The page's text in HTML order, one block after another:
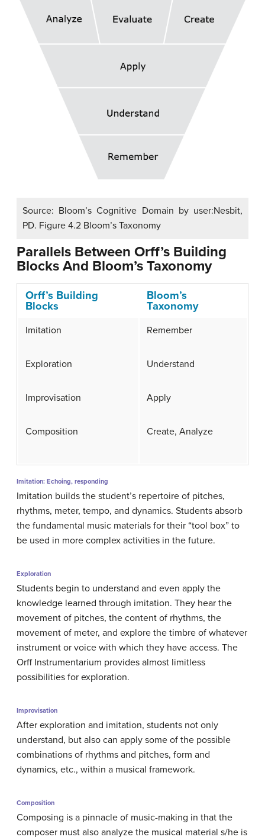
Source: Bloom’s Cognitive Domain by user:Nesbit,
PD. Figure 4.2 Bloom’s Taxonomy
Parallels Between Orff’s Building
Blocks And Bloom’s Taxonomy
Orff’s Building
Blocks
Bloom’s
Taxonomy
Imitation
Exploration
Improvisation
Composition
Remember
Understand
Apply
Create, Analyze
Imitation: Echoing, responding
Imitation builds the student’s repertoire of pitches,
rhythms, meter, tempo, and dynamics. Students absorb
the fundamental music materials for their “tool box” to
be used in more complex activities in the future.
Exploration
Students begin to understand and even apply the
knowledge learned through imitation. They hear the
movement of pitches, the content of rhythms, the
movement of meter, and explore the timbre of whatever
instrument or voice with which they have access. The
Orff Instrumentarium provides almost limitless
possibilities for exploration.
Improvisation
After exploration and imitation, students not only
understand, but also can apply some of the possible
combinations of rhythms and pitches, form and
dynamics, etc., within a musical framework.
Composition
Composing is a pinnacle of music-making in that the
composer must also analyze the musical material s/he is